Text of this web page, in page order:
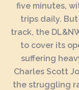
five minutes,
trips daily.
track, the
to cover its
suffering
Charles Scott
the struggling